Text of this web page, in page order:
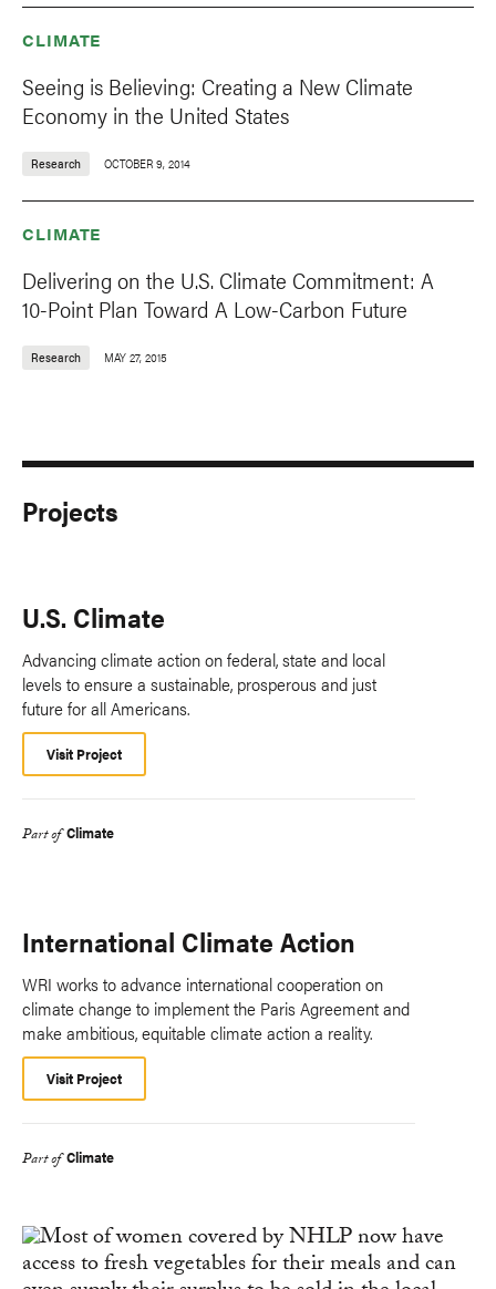
CLIMATE
Seeing is Believing: Creating a New Climate
Economy in the United States
Research OCTOBER 9, 2014
CLIMATE
Delivering on the U.S. Climate Commitment: A
10-Point Plan Toward A Low-Carbon Future
Research MAY 27, 2015
Projects
U.S. Climate
Advancing climate action on federal, state and local
levels to ensure a sustainable, prosperous and just
future for all Americans.
Visit Project
Part of Climate
International Climate Action
WRI works to advance international cooperation on
climate change to implement the Paris Agreement and
make ambitious, equitable climate action a reality.
Visit Project
Part of Climate